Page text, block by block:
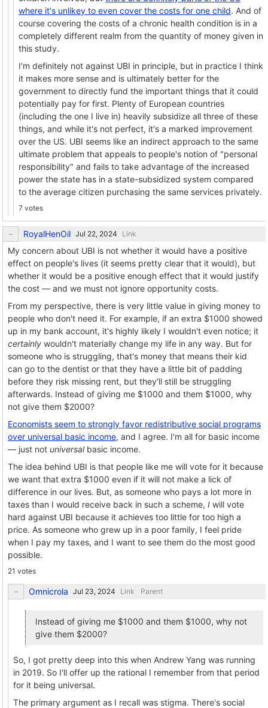
where it's unlikey to even cover the costs for one child. And of
course covering the costs of a chronic health condition is in a
completely different realm from the quantity of money given in
this study.
I'm definitely not against UBI in principle, but in practice I think
it makes more sense and is ultimately better for the
government to directly fund the important things that it could
potentially pay for first. Plenty of European countries
(including the one I live in) heavily subsidize all three of these
things, and while it's not perfect, it's a marked improvement
over the US. UBI seems like an indirect approach to the same
ultimate problem that appeals to people's notion of "personal
responsibility" and fails to take advantage of the increased
power the state has in a state-subsidized system compared
to the average citizen purchasing the same services privately.
7 votes
RoyalHenOil Link
My concern about UBI is not whether it would have a positive
effect on people's lives (it seems pretty clear that it would), but
whether it would be a positive enough effect that it would justify
the cost — and we must not ignore opportunity costs.
From my perspective, there is very little value in giving money to
people who don't need it. For example, if an extra $1000 showed
up in my bank account, it's highly likely I wouldn't even notice; it
certainly wouldn't materially change my life in any way. But for
someone who is struggling, that's money that means their kid
can go to the dentist or that they have a little bit of padding
before they risk missing rent, but they'll still be struggling
afterwards. Instead of giving me $1000 and them $1000, why
not give them $2000?
Economists seem to strongly favor redistributive social programs
over universal basic income, and I agree. I'm all for basic income
— just not universalbasic income.
The idea behind UBI is that people like me will vote for it because
we want that extra $1000 even if it will not make a lick of
difference in our lives. But, as someone who pays a lot more in
taxes than I would receive back in such a scheme, I will vote
hard against UBI because it achieves too little for too high a
price. As someone who grew up in a poor family, I feel pride
when I pay my taxes, and I want to see them do the most good
possible.
21 votes
Omnicrola Link Parent
Instead of giving me $1000 and them $1000, why not
give them $2000?
So, I got pretty deep into this when Andrew Yang was running
in 2019. So I'll offer up the rational I remember from that period
for it being universal.
The primary argument as I recall was stigma. There's social